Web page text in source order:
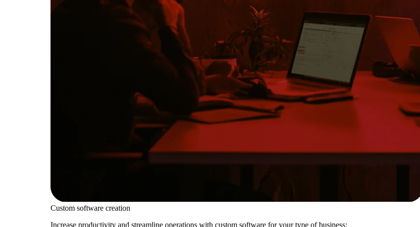
Custom software creation
Increase productivity and streamline operations with custom software for your type of business: